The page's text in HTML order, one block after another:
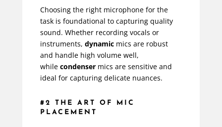
Choosing the right microphone for the
task is foundational to capturing quality
sound. Whether recording vocals or
instruments, dynamicmics are robust
and handle high volume well,
while condensermics are sensitive and
ideal for capturing delicate nuances.
#2 THE ART OF MIC
PLACEMENT